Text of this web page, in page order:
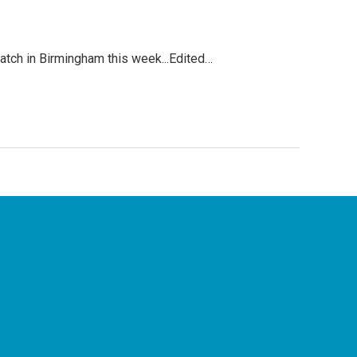
in Birmingham this week...Edited…